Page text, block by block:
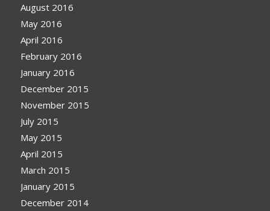
August 2016
May 2016
April 2016
February 2016
January 2016
December 2015
November 2015
July 2015
May 2015
April 2015
March 2015
January 2015
December 2014